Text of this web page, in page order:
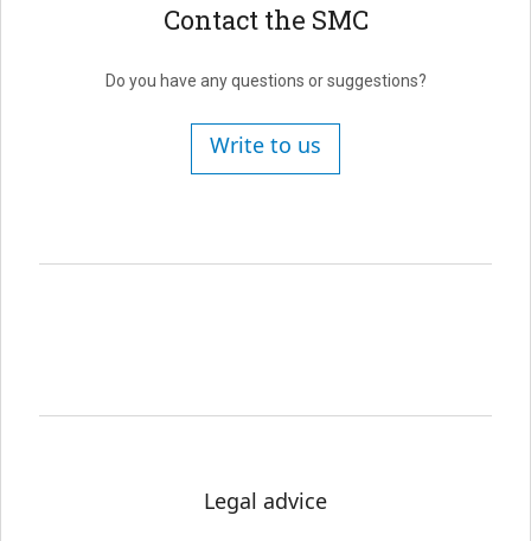
Contact the SMC
Do you have any questions or suggestions?
Write to us
Legal advice